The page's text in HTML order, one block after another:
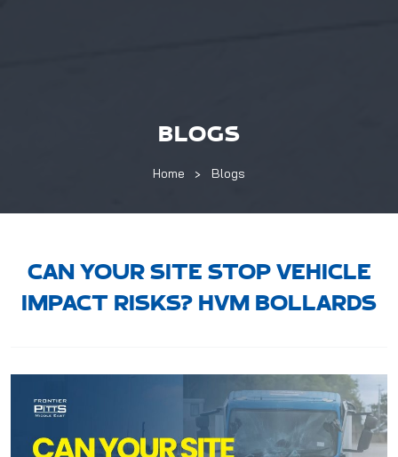
BLOGS
Home Blogs
CAN YOUR SITE STOP VEHICLE
IMPACT RISKS? HVM BOLLARDS